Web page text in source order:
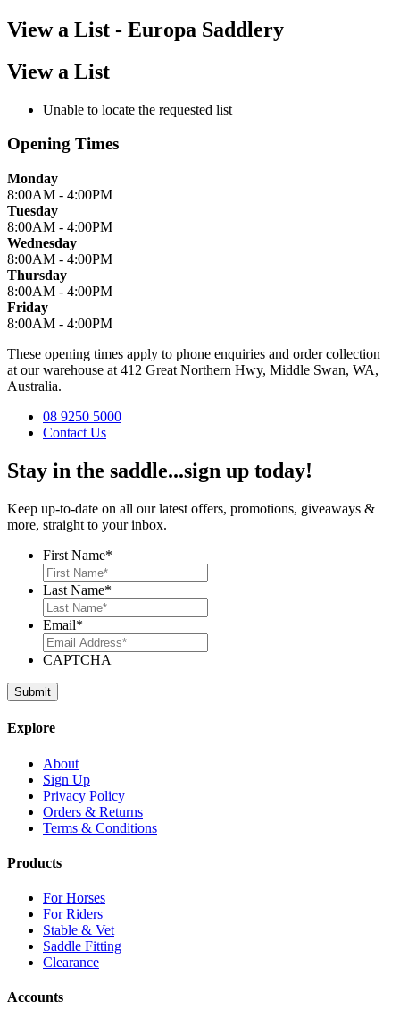
View a List - Europa Saddlery
View a List
Unable to locate the requested list
Opening Times
Monday
8:00AM - 4:00PM
Tuesday
8:00AM - 4:00PM
Wednesday
8:00AM - 4:00PM
Thursday
8:00AM - 4:00PM
Friday
8:00AM - 4:00PM
These opening times apply to phone enquiries and order collection
at our warehouse at 412 Great Northern Hwy, Middle Swan, WA,
Australia.
08 9250 5000
Contact Us
Stay in the saddle...sign up today!
Keep up-to-date on all our latest offers, promotions, giveaways &
more, straight to your inbox.
First Name*
Last Name*
Email*
CAPTCHA
Explore
About
Sign Up
Privacy Policy
Orders & Returns
Terms & Conditions
Products
For Horses
For Riders
Stable & Vet
Saddle Fitting
Clearance
Accounts